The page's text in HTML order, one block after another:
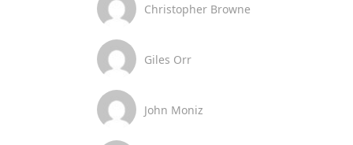
Christopher Browne
Giles Orr
John Moniz